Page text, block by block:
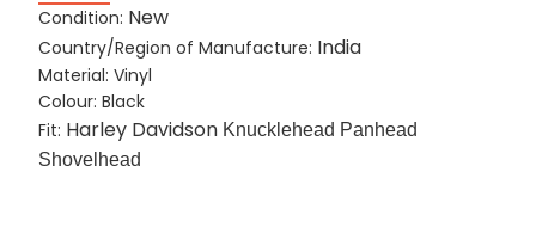
BOBBER
CHOPPER
quantity
Condition: New
Country/Region of Manufacture: India
Material: Vinyl
Colour: Black
Fit: Harley Davidson Knucklehead Panhead
Shovelhead